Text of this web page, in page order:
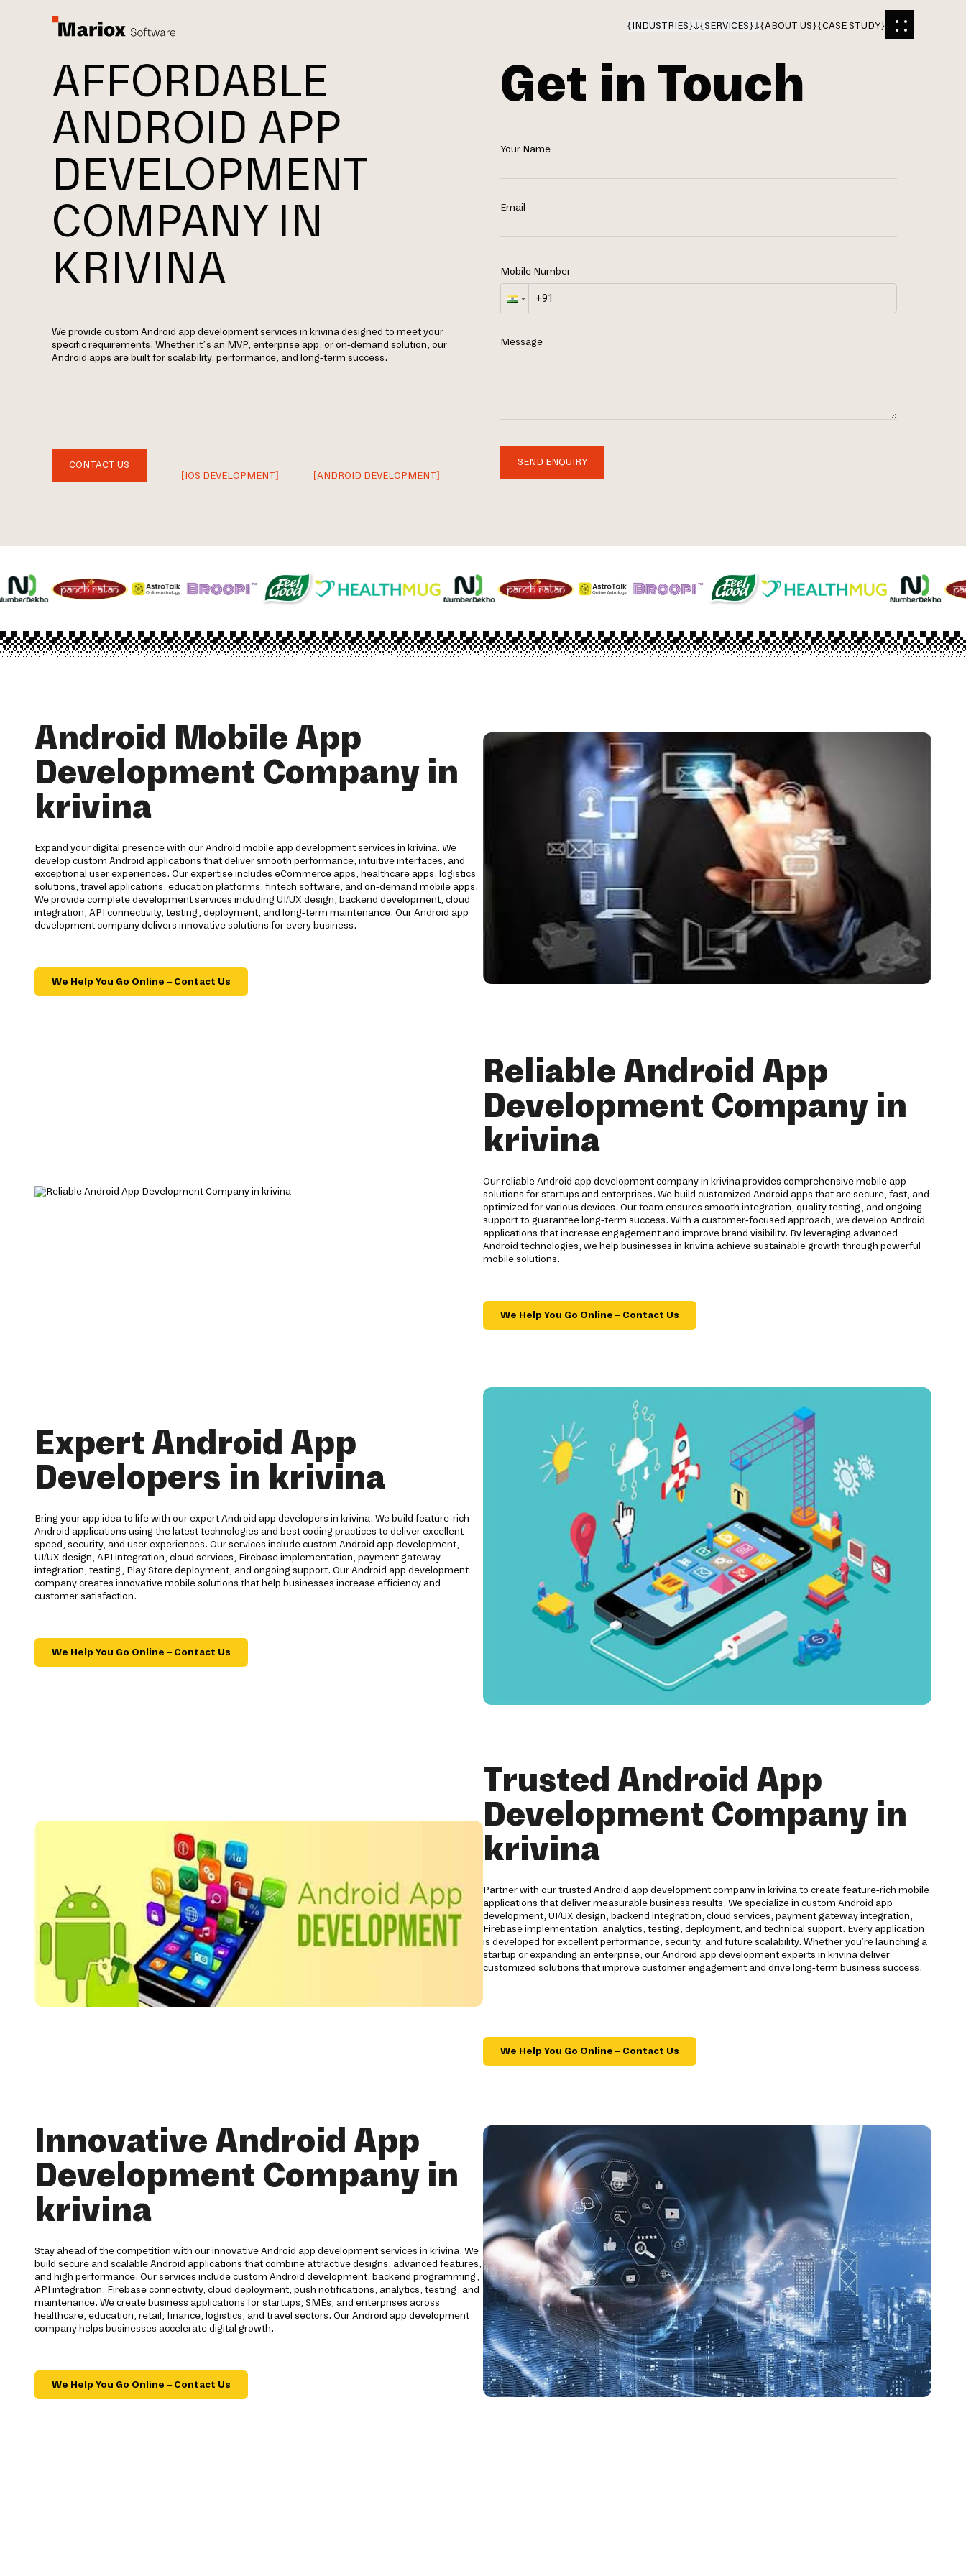
{INDUSTRIES} {SERVICES} {ABOUT US}{CASE STUDY}
AFFORDABLE
ANDROID APP
DEVELOPMENT
COMPANY IN
KRIVINA
We provide custom Android app development services in krivina designed to meet your
specific requirements. Whether it’s an MVP, enterprise app, or on-demand solution, our
Android apps are built for scalability, performance, and long-term success.
CONTACT US
[IOS DEVELOPMENT]
[ANDROID DEVELOPMENT]
Get in Touch
Your Name
Email
Mobile Number
Message
SEND ENQUIRY
Android Mobile App
Development Company in
krivina
Expand your digital presence with our Android mobile app development services in krivina. We
develop custom Android applications that deliver smooth performance, intuitive interfaces, and
exceptional user experiences. Our expertise includes eCommerce apps, healthcare apps, logistics
solutions, travel applications, education platforms, fintech software, and on-demand mobile apps.
We provide complete development services including UI/UX design, backend development, cloud
integration, API connectivity, testing, deployment, and long-term maintenance. Our Android app
development company delivers innovative solutions for every business.
We Help You Go Online – Contact Us
Reliable Android App
Development Company in
krivina
Our reliable Android app development company in krivina provides comprehensive mobile app
solutions for startups and enterprises. We build customized Android apps that are secure, fast, and
optimized for various devices. Our team ensures smooth integration, quality testing, and ongoing
support to guarantee long-term success. With a customer-focused approach, we develop Android
applications that increase engagement and improve brand visibility. By leveraging advanced
Android technologies, we help businesses in krivina achieve sustainable growth through powerful
mobile solutions.
We Help You Go Online – Contact Us
Expert Android App
Developers in krivina
Bring your app idea to life with our expert Android app developers in krivina. We build feature-rich
Android applications using the latest technologies and best coding practices to deliver excellent
speed, security, and user experiences. Our services include custom Android app development,
UI/UX design, API integration, cloud services, Firebase implementation, payment gateway
integration, testing, Play Store deployment, and ongoing support. Our Android app development
company creates innovative mobile solutions that help businesses increase efficiency and
customer satisfaction.
We Help You Go Online – Contact Us
Trusted Android App
Development Company in
krivina
Partner with our trusted Android app development company in krivina to create feature-rich mobile
applications that deliver measurable business results. We specialize in custom Android app
development, UI/UX design, backend integration, cloud services, payment gateway integration,
Firebase implementation, analytics, testing, deployment, and technical support. Every application
is developed for excellent performance, security, and future scalability. Whether you're launching a
startup or expanding an enterprise, our Android app development experts in krivina deliver
customized solutions that improve customer engagement and drive long-term business success.
We Help You Go Online – Contact Us
Innovative Android App
Development Company in
krivina
Stay ahead of the competition with our innovative Android app development services in krivina. We
build secure and scalable Android applications that combine attractive designs, advanced features,
and high performance. Our services include custom Android development, backend programming,
API integration, Firebase connectivity, cloud deployment, push notifications, analytics, testing, and
maintenance. We create business applications for startups, SMEs, and enterprises across
healthcare, education, retail, finance, logistics, and travel sectors. Our Android app development
company helps businesses accelerate digital growth.
We Help You Go Online – Contact Us